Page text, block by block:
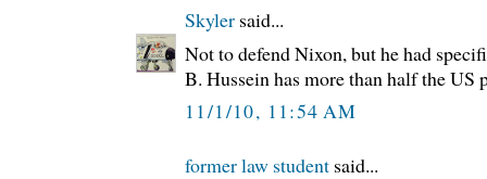
Skyler said...
Not to defend Nixon, but he had
B. Hussein has more than half the US
11/1/10, 11:54 AM
former law student said...